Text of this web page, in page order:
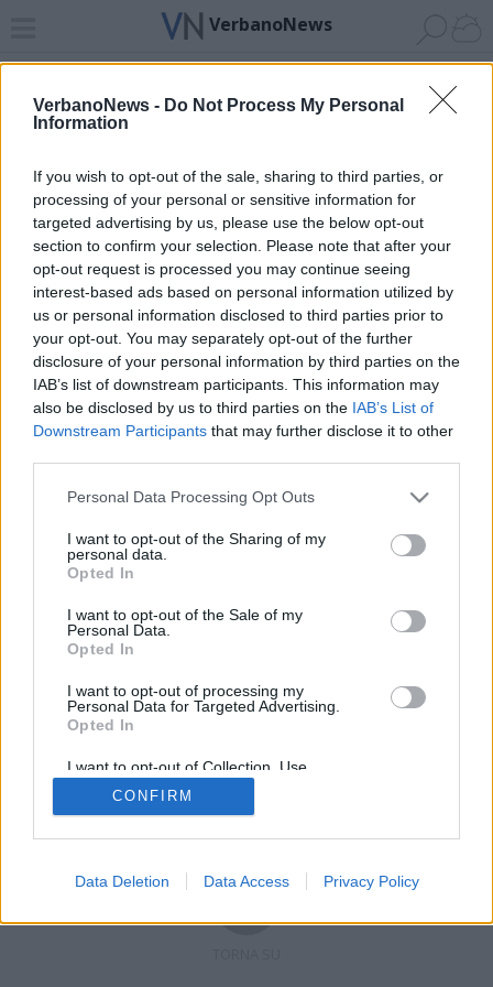
VerbanoNews - Do Not Process My Personal
Information
If you wish to opt-out of the sale, sharing to third parties, or
processing of your personal or sensitive information for
targeted advertising by us, please use the below opt-out
section to confirm your selection. Please note that after your
opt-out request is processed you may continue seeing
interest-based ads based on personal information utilized by
us or personal information disclosed to third parties prior to
your opt-out. You may separately opt-out of the further
disclosure of your personal information by third parties on the
IAB’s list of downstream participants. This information may
also be disclosed by us to third parties on the IAB’s List of
Downstream Participants that may further disclose it to other
Personal Data Processing Opt Outs
I want to opt-out of the Sharing of my
personal data.
Opted In
I want to opt-out of the Sale of my
Personal Data.
Opted In
I want to opt-out of processing my
Personal Data for Targeted Advertising.
Opted In
I want to opt-out of Collection, Use,
Retention, Sale, and/or Sharing of my
Personal Data that Is Unrelated with the
Purposes for which it was collected.
CONFIRM
Data Deletion Data Access Privacy Policy
VerbanoNews
Home News 24 Cerca Lago Invia
ADV
Archivio di "parcheggio multipiano"
Filtro per data
Non è stato trovato nessun articolo.
Vai al sito in modalità classica
Registrati
Copyright © 2019 - 2026 VerbanoNews.it. Tutti i diritti riservati
VerbanoNews è un marchio di Multimedia news soc coop.
P.IVA 02687380127, Via Confalonieri 5 - 21040 Castronno (VA)
Testata registrata n.10-19 del registro stampa di Varese in data 19/12/19
Direttore responsabile: Marco Giovannelli
Cookie-Privacy